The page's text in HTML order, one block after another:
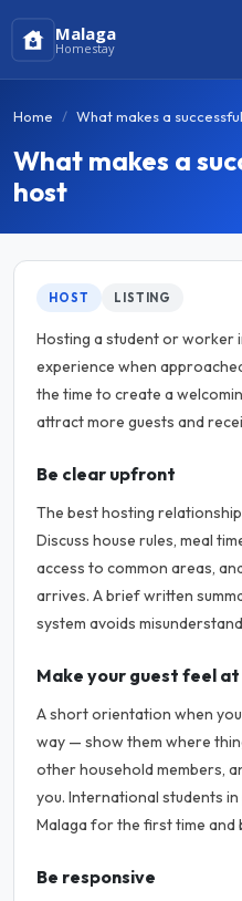
Malaga
Homestay
Home What makes a
What makes a
host
HOST LISTING
Hosting a student or worker
experience when
the time to create a
attract more guests and
Be clear upfront
The best hosting
Discuss house rules, meal
access to common areas,
arrives. A brief written
system avoids
Make your guest feel at
A short orientation when
way — show them where
other household members,
you. International students
Malaga for the first time and
Be responsive